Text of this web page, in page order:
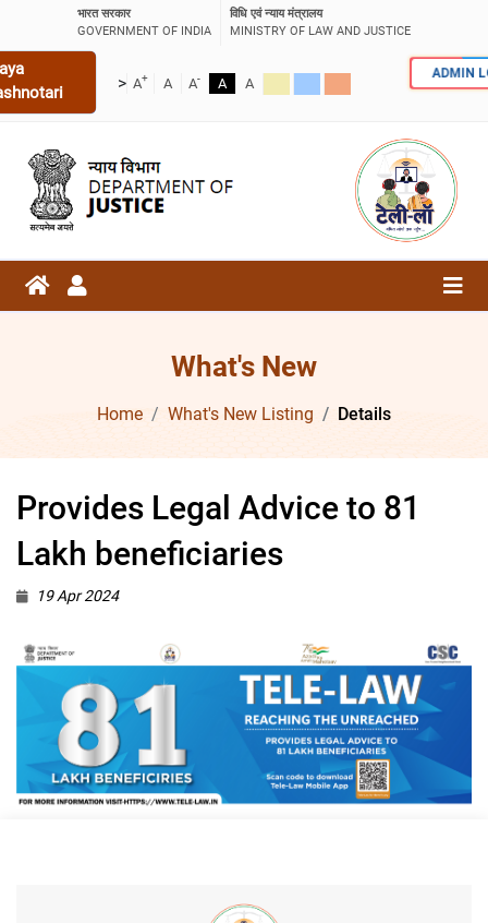
भारत सरकार
GOVERNMENT OF INDIA
विधि एवं न्याय मंत्रालय
MINISTRY OF LAW AND JUSTICE
> A+ A A- A A
ADMIN
What's New
Home What's New Listing Details
Provides Legal Advice to 81
Lakh beneficiaries
19 Apr 2024